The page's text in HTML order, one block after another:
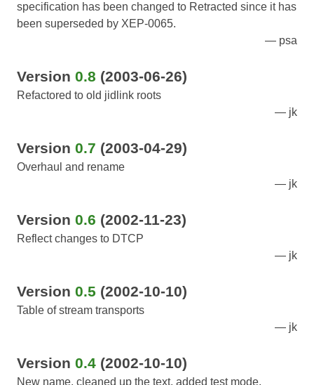
specification has been changed to Retracted since it has
been superseded by XEP-0065.
psa
Version 0.8 (2003-06-26)
Refactored to old jidlink roots
jk
Version 0.7 (2003-04-29)
Overhaul and rename
jk
Version 0.6 (2002-11-23)
Reflect changes to DTCP
jk
Version 0.5 (2002-10-10)
Table of stream transports
jk
Version 0.4 (2002-10-10)
New name, cleaned up the text, added test mode.